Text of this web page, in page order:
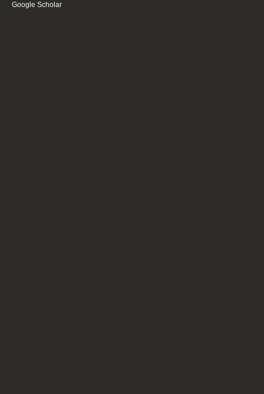
Google Scholar